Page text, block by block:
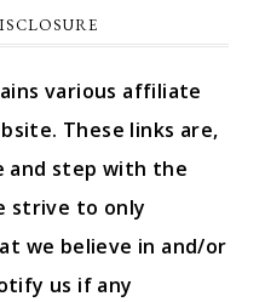
various affiliate
These links are,
and step with the
strive to only
we believe in and/or
us if any